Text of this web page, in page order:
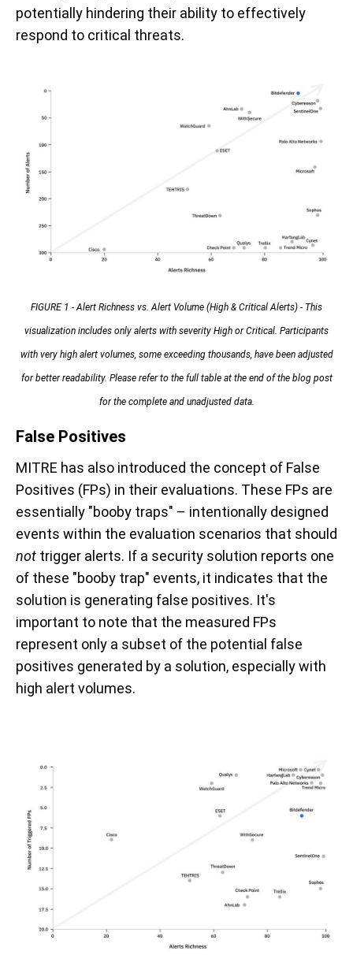
potentially hindering their ability to effectively
respond to critical threats.
FIGURE 1 - Alert Richness vs. Alert Volume (High & Critical Alerts) - This
visualization includes only alerts with severity High or Critical. Participants
with very high alert volumes, some exceeding thousands, have been adjusted
for better readability. Please refer to the full table at the end of the blog post
for the complete and unadjusted data.
False Positives
MITRE has also introduced the concept of False
Positives (FPs) in their evaluations. These FPs are
essentially "booby traps" – intentionally designed
events within the evaluation scenarios that should
not trigger alerts. If a security solution reports one
of these "booby trap" events, it indicates that the
solution is generating false positives. It's
important to note that the measured FPs
represent only a subset of the potential false
positives generated by a solution, especially with
high alert volumes.